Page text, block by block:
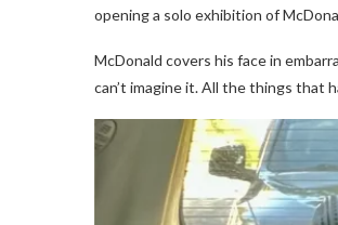
opening a solo exhibition of
McDonald covers his face in
can’t imagine it. All the things that